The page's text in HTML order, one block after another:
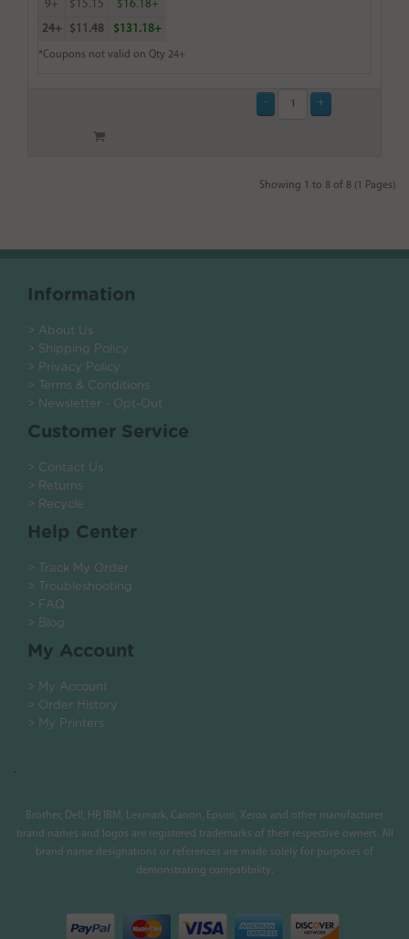
9+ $15.15 $16.18+
24+ $11.48 $131.18+
*Coupons not valid on Qty 24+
Showing 1 to 8 of 8 (1 Pages)
Information
> About Us
> Shipping Policy
> Privacy Policy
> Terms & Conditions
> Newsletter - Opt-Out
Customer Service
> Contact Us
> Returns
> Recycle
Help Center
> Track My Order
> Troubleshooting
> FAQ
> Blog
My Account
> My Account
> Order History
> My Printers
.
Brother, Dell, HP, IBM, Lexmark, Canon, Epson, Xerox and other manufacturer
brand names and logos are registered trademarks of their respective owners. All
brand name designations or references are made solely for purposes of
demonstrating compatibility.